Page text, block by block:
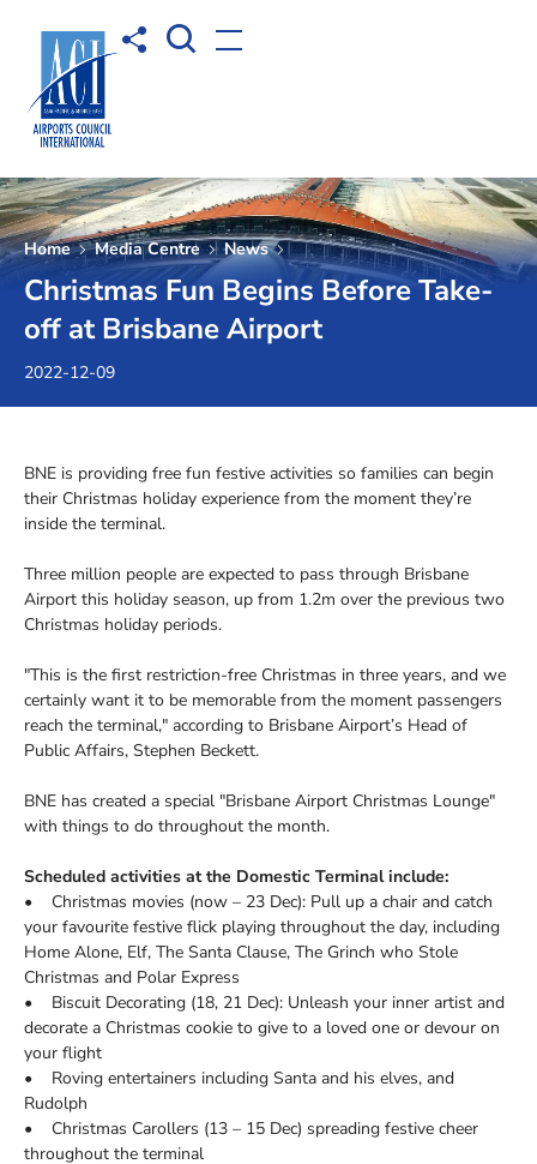
Share toOpen Search box
Open menu
Home Media Centre News
Christmas Fun Begins Before Take-
off at Brisbane Airport
2022-12-09
BNE is providing free fun festive activities so families can begin
their Christmas holiday experience from the moment they’re
inside the terminal.
Three million people are expected to pass through Brisbane
Airport this holiday season, up from 1.2m over the previous two
Christmas holiday periods.
"This is the first restriction-free Christmas in three years, and we
certainly want it to be memorable from the moment passengers
reach the terminal," according to Brisbane Airport’s Head of
Public Affairs, Stephen Beckett.
BNE has created a special "Brisbane Airport Christmas Lounge"
with things to do throughout the month.
Scheduled activities at the Domestic Terminal include:
• Christmas movies (now – 23 Dec): Pull up a chair and catch
your favourite festive flick playing throughout the day, including
Home Alone, Elf, The Santa Clause, The Grinch who Stole
Christmas and Polar Express
• Biscuit Decorating (18, 21 Dec): Unleash your inner artist and
decorate a Christmas cookie to give to a loved one or devour on
your flight
• Roving entertainers including Santa and his elves, and
Rudolph
• Christmas Carollers (13 – 15 Dec) spreading festive cheer
throughout the terminal